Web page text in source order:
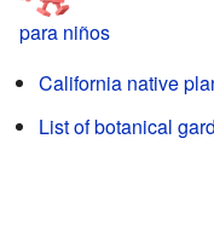
para niños
California native
List of botanical